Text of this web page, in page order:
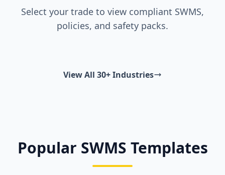
Select your trade to view compliant SWMS,
policies, and safety packs.
View All 30+ Industries
Popular SWMS Templates